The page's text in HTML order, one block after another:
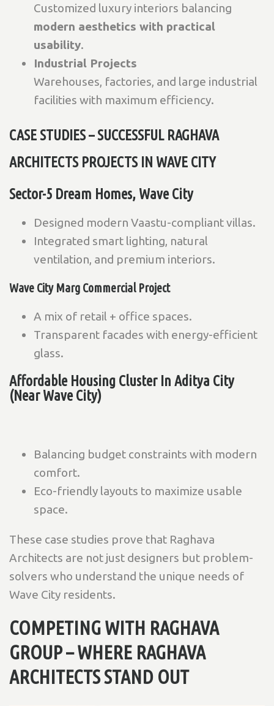
Customized luxury interiors balancing
modern aesthetics with practical
usability.
Industrial Projects
Warehouses, factories, and large industrial
facilities with maximum efficiency.
CASE STUDIES – SUCCESSFUL RAGHAVA
ARCHITECTS PROJECTS IN WAVE CITY
Sector-5 Dream Homes, Wave City
Designed modern Vaastu-compliant villas.
Integrated smart lighting, natural
ventilation, and premium interiors.
Wave City Marg Commercial Project
A mix of retail + office spaces.
Transparent facades with energy-efficient
glass.
Affordable Housing Cluster In Aditya City
(Near Wave City)
Balancing budget constraints with modern
comfort.
Eco-friendly layouts to maximize usable
space.
These case studies prove that Raghava
Architects are not just designers but problem-
solvers who understand the unique needs of
Wave City residents.
COMPETING WITH RAGHAVA
GROUP – WHERE RAGHAVA
ARCHITECTS STAND OUT